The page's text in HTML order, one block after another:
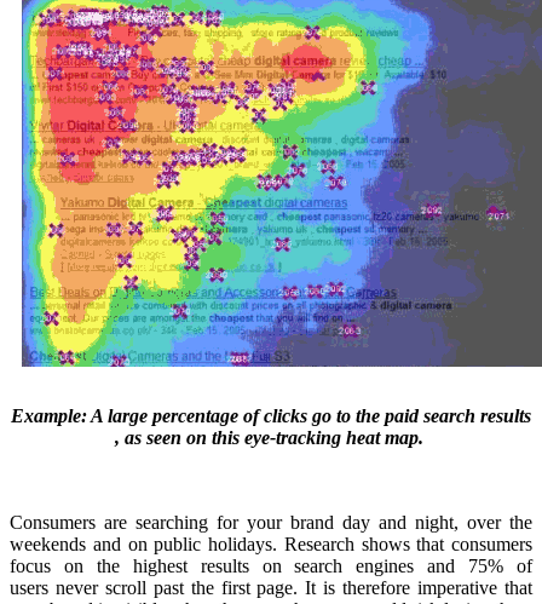
Example: A large percentage of clicks go to the paid search results
, as seen on this eye-tracking heat map.
Consumers are searching for your brand day and night, over the
weekends and on public holidays. Research shows that consumers
focus on the highest results on search engines and 75% of
users never scroll past the first page. It is therefore imperative that